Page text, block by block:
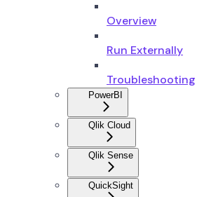
Overview
Run Externally
Troubleshooting
PowerBI
Qlik Cloud
Qlik Sense
QuickSight